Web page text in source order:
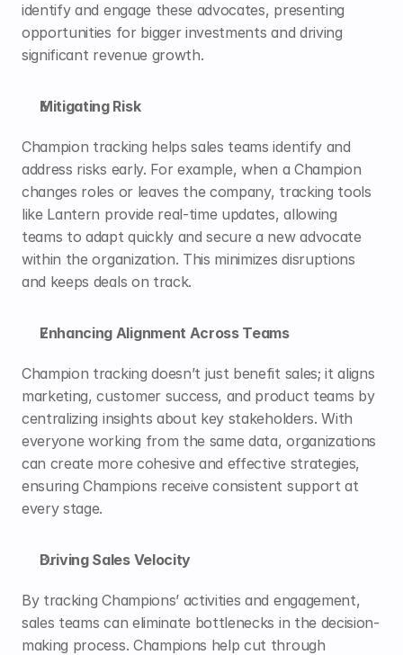
identify and engage these advocates, presenting
opportunities for bigger investments and driving
significant revenue growth.
Mitigating Risk
Champion tracking helps sales teams identify and
address risks early. For example, when a Champion
changes roles or leaves the company, tracking tools
like Lantern provide real-time updates, allowing
teams to adapt quickly and secure a new advocate
within the organization. This minimizes disruptions
and keeps deals on track.
Enhancing Alignment Across Teams
Champion tracking doesn’t just benefit sales; it aligns
marketing, customer success, and product teams by
centralizing insights about key stakeholders. With
everyone working from the same data, organizations
can create more cohesive and effective strategies,
ensuring Champions receive consistent support at
every stage.
Driving Sales Velocity
By tracking Champions’ activities and engagement,
sales teams can eliminate bottlenecks in the decision-
making process. Champions help cut through